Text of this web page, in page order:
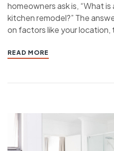
homeowners ask is, “What
kitchen remodel?” The
on factors like your location,
READ MORE